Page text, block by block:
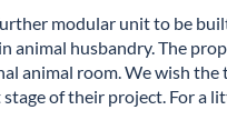
modular unit to be
animal husbandry. The
animal room. We wish
of their project. For a